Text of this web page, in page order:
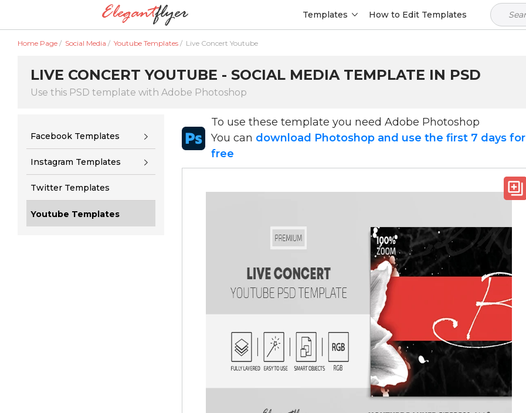
Templates How to Edit Templates
Home Page / Social Media / Youtube Templates / Live Concert Youtube
LIVE CONCERT YOUTUBE - SOCIAL MEDIA TEMPLATE IN PSD
Use this PSD template with Adobe Photoshop
Facebook Templates
Instagram Templates
Twitter Templates
Youtube Templates
To use these template you need Adobe Photoshop
You can download Photoshop and use the first 7 days for
free